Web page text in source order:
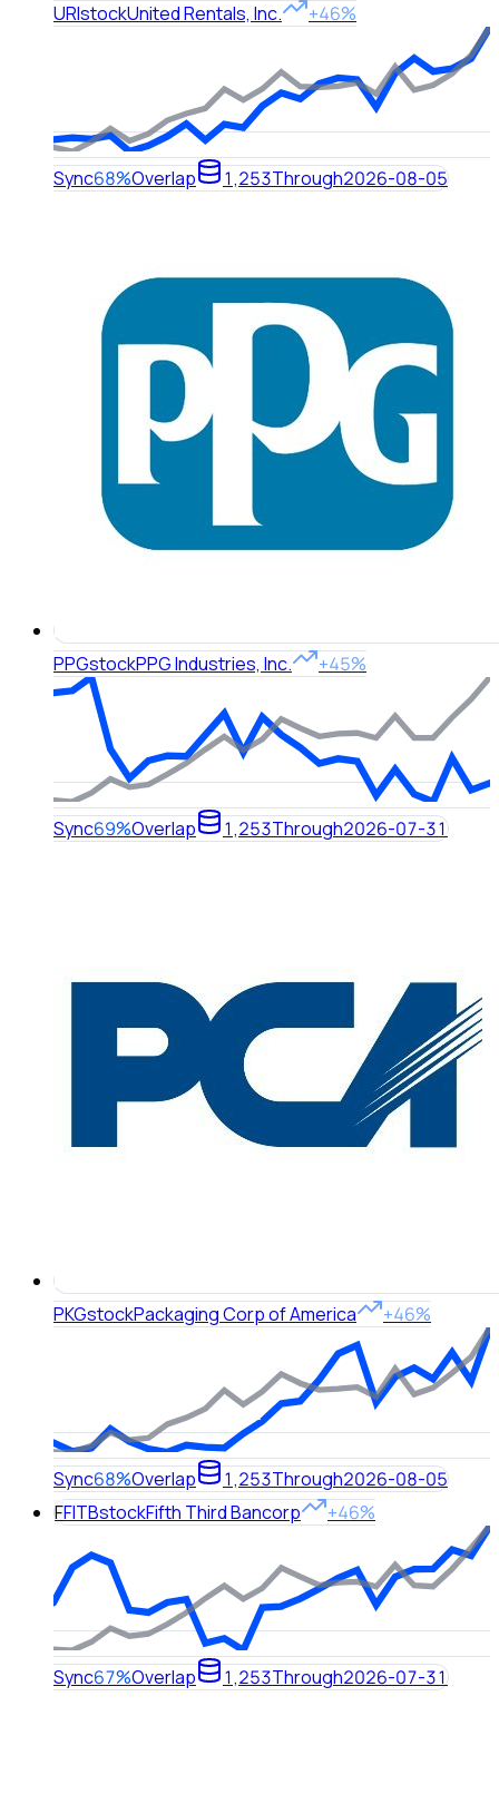
URIstockUnited Rentals, Inc. +46%
Sync68%Overlap 1,253Through2026-08-05
PPGstockPPG Industries, Inc. +45%
Sync69%Overlap 1,253Through2026-07-31
PKGstockPackaging Corp of America +46%
Sync68%Overlap 1,253Through2026-08-05
FFITBstockFifth Third Bancorp +46%
Sync67%Overlap 1,253Through2026-07-31